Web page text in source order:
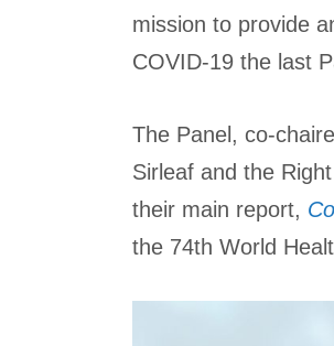
mission to provide
COVID-19 the last
The Panel, co-
Sirleaf and the
their main report,
the 74th World